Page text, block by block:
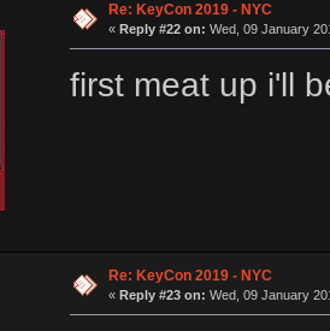
Re: KeyCon 2019 - NYC
« Reply #22 on: Wed, 09 January
first meat up i'll
Re: KeyCon 2019 - NYC
« Reply #23 on: Wed, 09 January